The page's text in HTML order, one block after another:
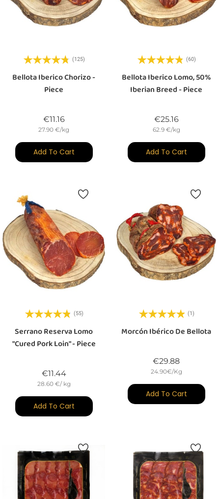
(125)
Bellota Iberico Chorizo -
Piece
€11.16Price
27.90 €/kg
Add To Cart
(60)
Bellota Iberico Lomo, 50%
Iberian Breed - Piece
€25.16Price
62.9 €/kg
Add To Cart
(55)
Serrano Reserva Lomo
"cured Pork Loin" - Piece
€11.44Price
28.60 €/ kg
Add To Cart
(1)
Morcón Ibérico De Bellota
€29.88Price
24.90€/Kg
Add To Cart